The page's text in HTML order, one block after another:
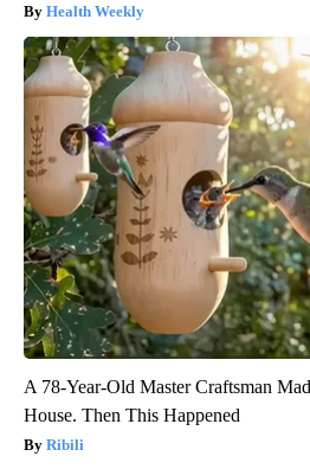
Health Weekly
A 78-Year-Old Master Craftsman
House. Then This Happened
Ribili